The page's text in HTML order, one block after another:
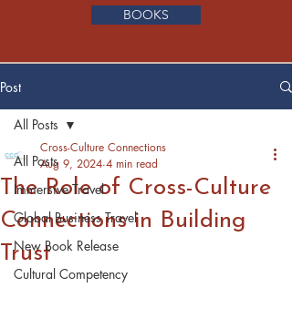
BOOKS
Post
All Posts
Immersive Travel
Global Business Travel
New Book Release
Cultural Competency
All Posts
The Role of Cross-Culture
Connections in Building
Trust
Cross-Culture Connections
Aug 9, 2024 4 min read